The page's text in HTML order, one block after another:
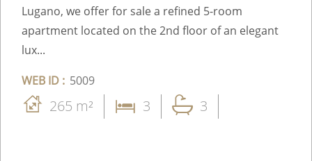
Lugano, we offer for sale a refined 5-room
apartment located on the 2nd floor of an elegant
lux...
WEB ID : 5009
265 m² 3 3